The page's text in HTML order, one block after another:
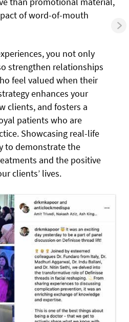
of word-of-mouth
you not only
strengthen relationships
feel valued when their
enhances your
clients, and fosters a
patients who are
Showcasing real-life
to demonstrate the
and the positive
clients’ lives.